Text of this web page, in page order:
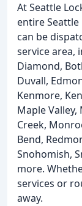
At Seattle
entire
can be
service area,
Diamond,
Duvall,
Kenmore,
Maple
Creek,
Bend,
Snohomish,
more.
services or
away.